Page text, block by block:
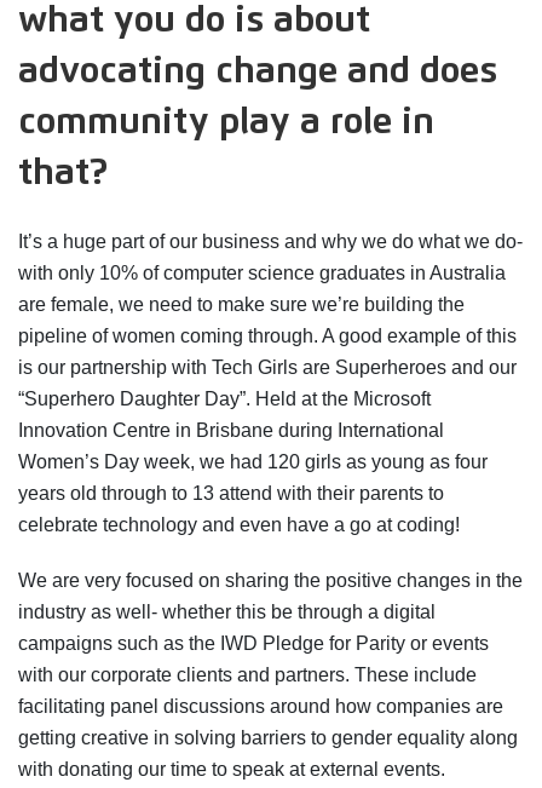
what you do is about
advocating change and does
community play a role in
that?
It’s a huge part of our business and why we do what we do-
with only 10% of computer science graduates in Australia
are female, we need to make sure we’re building the
pipeline of women coming through. A good example of this
is our partnership with Tech Girls are Superheroes and our
“Superhero Daughter Day”. Held at the Microsoft
Innovation Centre in Brisbane during International
Women’s Day week, we had 120 girls as young as four
years old through to 13 attend with their parents to
celebrate technology and even have a go at coding!
We are very focused on sharing the positive changes in the
industry as well- whether this be through a digital
campaigns such as the IWD Pledge for Parity or events
with our corporate clients and partners. These include
facilitating panel discussions around how companies are
getting creative in solving barriers to gender equality along
with donating our time to speak at external events.